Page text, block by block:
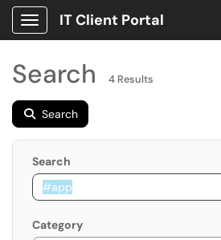
Show Applications Menu
IT Client Portal
Search 4 Results
Search
Search
Category